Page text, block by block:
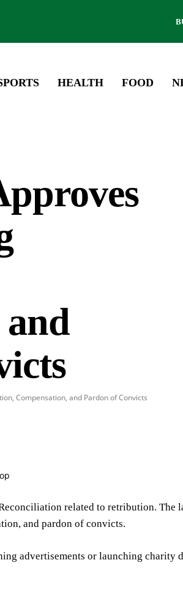
HEALTH FOOD
and
Compensation, and Pardon of Convicts
related to retribution. The
and pardon of convicts.
advertisements or launching charity